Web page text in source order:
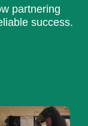
partnering
success.